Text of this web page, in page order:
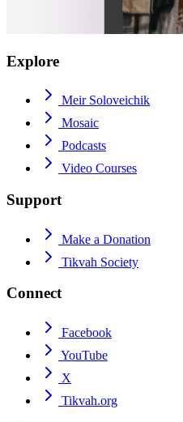
Explore
Meir Soloveichik
Mosaic
Podcasts
Video Courses
Support
Make a Donation
Tikvah Society
Connect
Facebook
YouTube
X
Tikvah.org